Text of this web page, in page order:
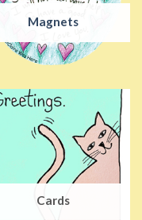
Magnets
Cards